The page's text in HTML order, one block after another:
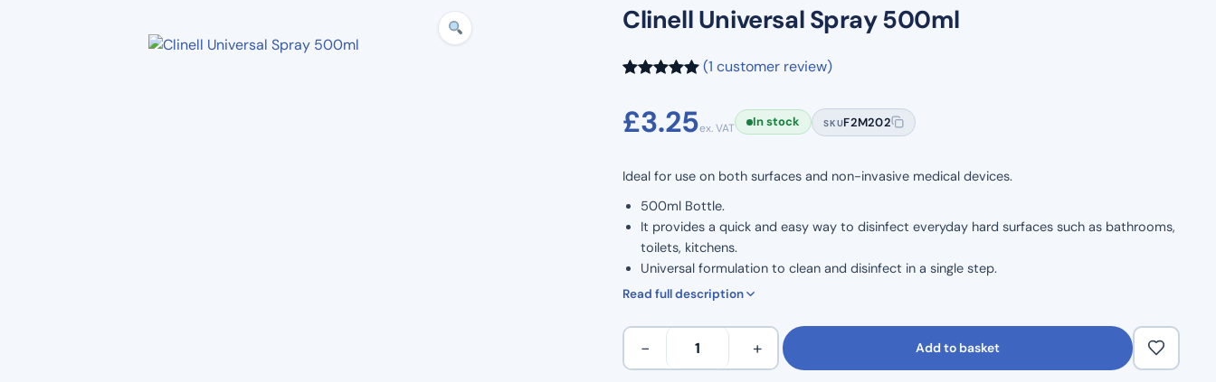
Clinell Universal Spray 500ml
out of 5
based on
rating
(1 customer review)
£3.25ex. VAT In stock SKUF2M202
Ideal for use on both surfaces and non-invasive medical devices.
500ml Bottle.
It provides a quick and easy way to disinfect everyday hard surfaces such as bathrooms,
toilets, kitchens.
Universal formulation to clean and disinfect in a single step.
The super fast and effective formulation of the Clinell multi purpose.
Read full description
Clinell
Universal
− + Add to basket